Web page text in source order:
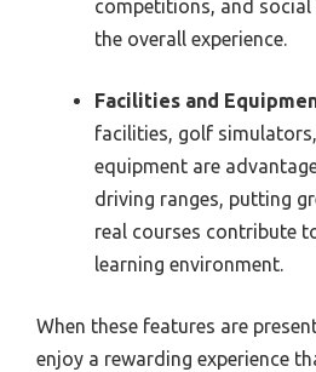
competitions, and
the overall experience.
Facilities and
facilities, golf
equipment are
driving ranges, putting
real courses contribute
learning environment.
When these features are
enjoy a rewarding experience